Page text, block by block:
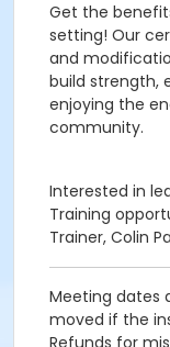
Get the
setting! Our
and
build strength,
enjoying the
community.
Interested in
Training
Trainer, Colin
Meeting dates
moved if the
Refunds for